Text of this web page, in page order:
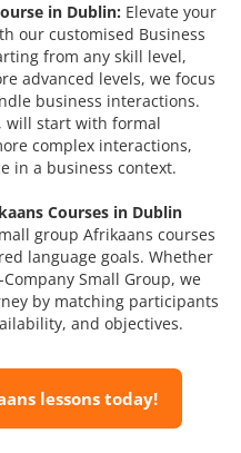
in Dublin: Elevate your
our customised Business
from any skill level,
advanced levels, we focus
business interactions.
will start with formal
complex interactions,
in a business context.
Courses in Dublin
group Afrikaans courses
language goals. Whether
Small Group, we
by matching participants
and objectives.
lessons today!